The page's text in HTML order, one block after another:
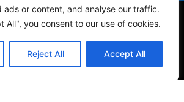
ads or content, and analyse our traffic.
All", you consent to our use of cookies.
Reject All Accept All
Privacy Policy